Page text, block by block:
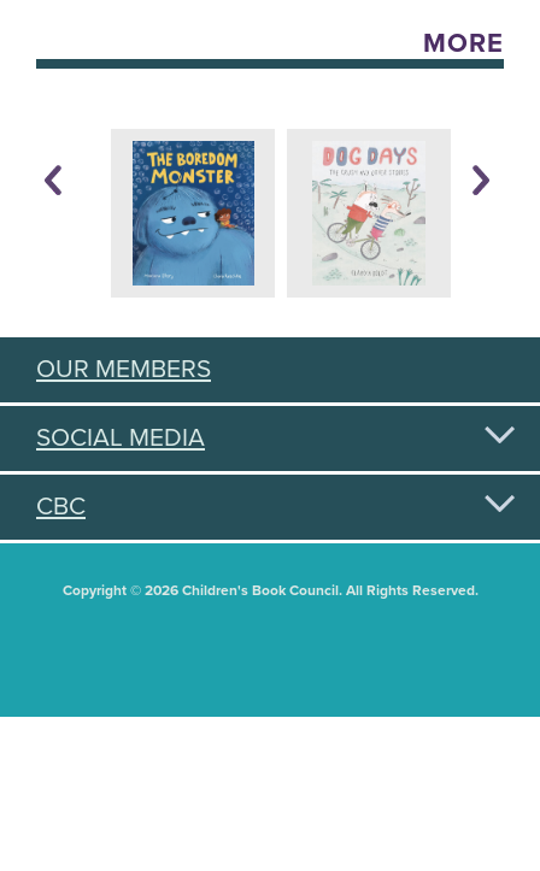
MORE
OUR MEMBERS
SOCIAL MEDIA
CBC
Copyright © 2026 Children's Book Council. All Rights Reserved.